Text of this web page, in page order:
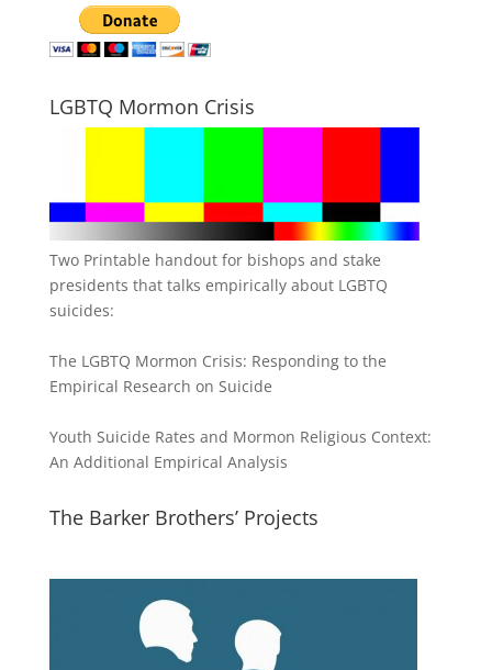
LGBTQ Mormon Crisis
Two Printable handout for bishops and stake
presidents that talks empirically about LGBTQ
suicides:
The LGBTQ Mormon Crisis: Responding to the
Empirical Research on Suicide
Youth Suicide Rates and Mormon Religious Context:
An Additional Empirical Analysis
The Barker Brothers’ Projects